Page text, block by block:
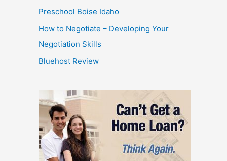
Preschool Boise Idaho
How to Negotiate – Developing Your
Negotiation Skills
Bluehost Review